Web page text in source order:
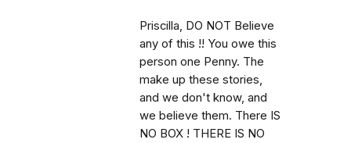
Priscilla, DO NOT Believe
any of this !! You owe this
person one Penny. The
make up these stories,
and we don't know, and
we believe them. There IS
NO BOX ! THERE IS NO